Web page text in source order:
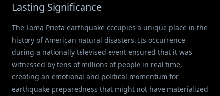
Lasting Significance
The Loma Prieta earthquake occupies a unique place in the
history of American natural disasters. Its occurrence
during a nationally televised event ensured that it was
witnessed by tens of millions of people in real time,
creating an emotional and political momentum for
earthquake preparedness that might not have materialized